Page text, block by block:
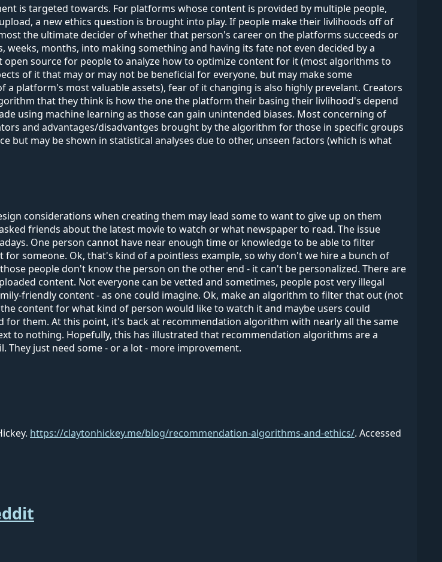
is targeted towards. For platforms whose content is provided by multiple people,
a new ethics question is brought into play. If people make their livlihoods off of
the ultimate decider of whether that person's career on the platforms succeeds or
months, into making something and having its fate not even decided by a
source for people to analyze how to optimize content for it (most algorithms to
of it that may or may not be beneficial for everyone, but may make some
platform's most valuable assets), fear of it changing is also highly prevelant. Creators
that they think is how the one the platform their basing their livlihood's depend
using machine learning as those can gain unintended biases. Most concerning of
and advantages/disadvantges brought by the algorithm for those in specific groups
may be shown in statistical analyses due to other, unseen factors (which is what
considerations when creating them may lead some to want to give up on them
friends about the latest movie to watch or what newspaper to read. The issue
One person cannot have near enough time or knowledge to be able to filter
someone. Ok, that's kind of a pointless example, so why don't we hire a bunch of
people don't know the person on the other end - it can't be personalized. There are
content. Not everyone can be vetted and sometimes, people post very illegal
friendly content - as one could imagine. Ok, make an algorithm to filter that out (not
content for what kind of person would like to watch it and maybe users could
them. At this point, it's back at recommendation algorithm with nearly all the same
to nothing. Hopefully, this has illustrated that recommendation algorithms are a
They just need some - or a lot - more improvement.
https://claytonhickey.me/blog/recommendation-algorithms-and-ethics/. Accessed